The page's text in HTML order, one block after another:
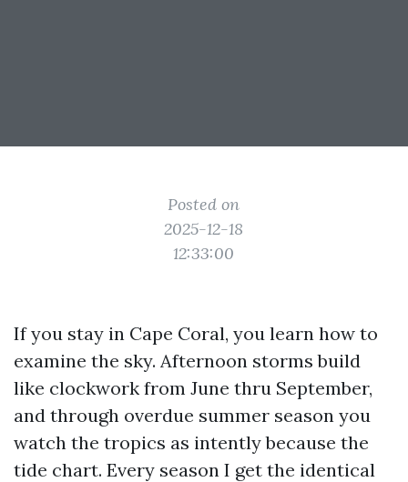
Posted on
2025-12-18
12:33:00
If you stay in Cape Coral, you learn how to
examine the sky. Afternoon storms build
like clockwork from June thru September,
and through overdue summer season you
watch the tropics as intently because the
tide chart. Every season I get the identical